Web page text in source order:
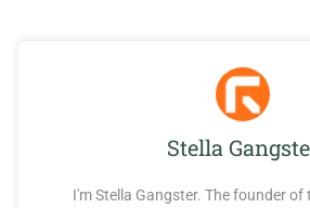
Stella
I'm Stella Gangster. The founder of